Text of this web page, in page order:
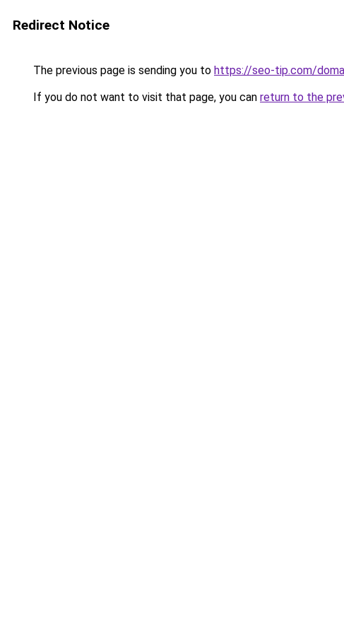
Redirect Notice
The previous page is sending you to https://seo-tip.com/
If you do not want to visit that page, you can return to the